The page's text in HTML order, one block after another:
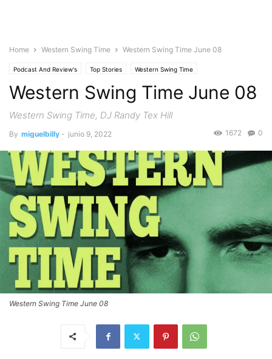
Home Western Swing Time Western Swing Time June 08
Podcast And Review's Top Stories Western Swing Time
Western Swing Time June 08
Western Swing Time, DJ Randy Tex Hill
By miguelbilly - junio 9, 2022 0
1672
Western Swing Time June 08